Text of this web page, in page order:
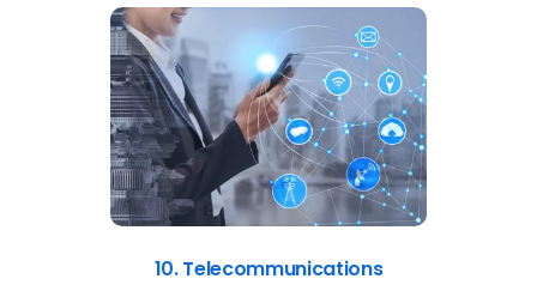
10. Telecommunications